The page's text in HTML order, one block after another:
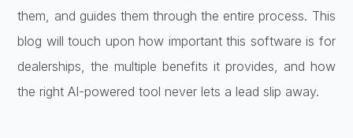
them, and guides them through the entire process. This
blog will touch upon how important this software is for
dealerships, the multiple benefits it provides, and how
the right AI-powered tool never lets a lead slip away.